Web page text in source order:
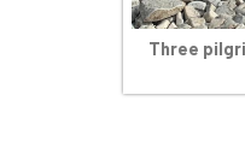
Three